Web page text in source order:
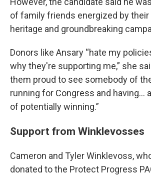
of family friends energized by
heritage and groundbreaking
Donors like Ansary “hate my
why they're supporting me,” she
them proud to see somebody of
running for Congress and having...
of potentially winning.”
Support from Winklevosses
Cameron and Tyler Winklevoss,
donated to the Protect Progress